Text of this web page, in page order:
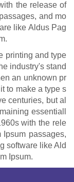
the release of
and mo
like Aldus Pag
printing and type
industry's stand
an unknown pr
to make a type s
centuries, but al
essentiall
with the rele
passages,
software like Ald
Ipsum.